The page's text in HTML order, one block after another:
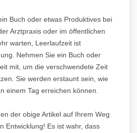
Buch oder etwas Produktives bei
Arztpraxis oder im öffentlichen
warten, Leerlaufzeit ist
Nehmen Sie ein Buch oder
mit, um die verschwendete Zeit
Sie werden erstaunt sein, wie
einem Tag erreichen können.
der obige Artikel auf Ihrem Weg
Entwicklung! Es ist wahr, dass